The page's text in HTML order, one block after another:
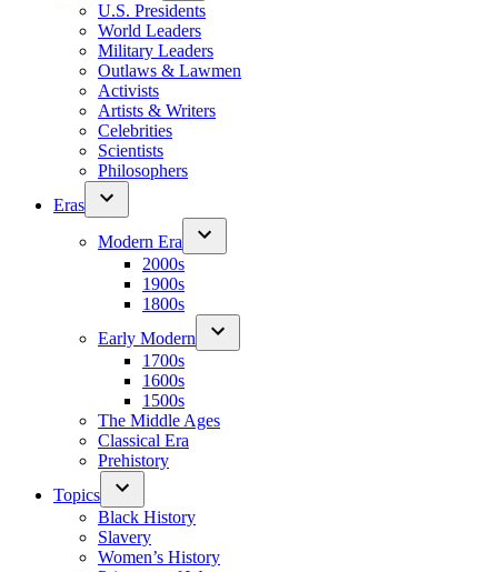
U.S. Presidents
World Leaders
Military Leaders
Outlaws & Lawmen
Activists
Artists & Writers
Celebrities
Scientists
Philosophers
Eras
Modern Era
2000s
1900s
1800s
Early Modern
1700s
1600s
1500s
The Middle Ages
Classical Era
Prehistory
Topics
Black History
Slavery
Women’s History